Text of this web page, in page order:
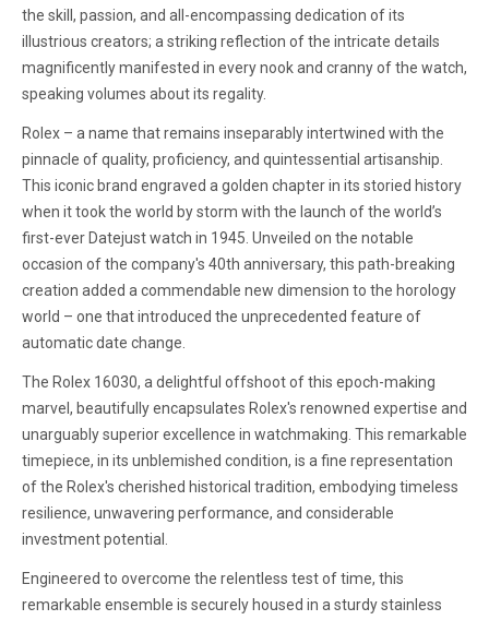
the skill, passion, and all-encompassing dedication of its
illustrious creators; a striking reflection of the intricate details
magnificently manifested in every nook and cranny of the watch,
speaking volumes about its regality.
Rolex – a name that remains inseparably intertwined with the
pinnacle of quality, proficiency, and quintessential artisanship.
This iconic brand engraved a golden chapter in its storied history
when it took the world by storm with the launch of the world’s
first-ever Datejust watch in 1945. Unveiled on the notable
occasion of the company's 40th anniversary, this path-breaking
creation added a commendable new dimension to the horology
world – one that introduced the unprecedented feature of
automatic date change.
The Rolex 16030, a delightful offshoot of this epoch-making
marvel, beautifully encapsulates Rolex's renowned expertise and
unarguably superior excellence in watchmaking. This remarkable
timepiece, in its unblemished condition, is a fine representation
of the Rolex's cherished historical tradition, embodying timeless
resilience, unwavering performance, and considerable
investment potential.
Engineered to overcome the relentless test of time, this
remarkable ensemble is securely housed in a sturdy stainless